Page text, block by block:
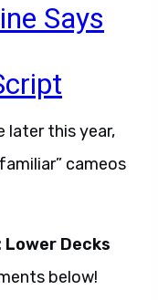
Says
later this year,
cameos
Decks
below!